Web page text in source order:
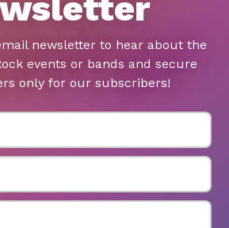
newsletter to hear about the
events or bands and secure
only for our subscribers!